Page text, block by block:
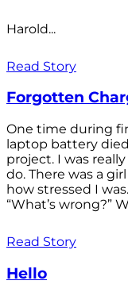
Harold...
Read Story
Forgotten
One time during
laptop battery
project. I was
do. There was a
how stressed I
“What’s wrong?”
Read Story
Hello